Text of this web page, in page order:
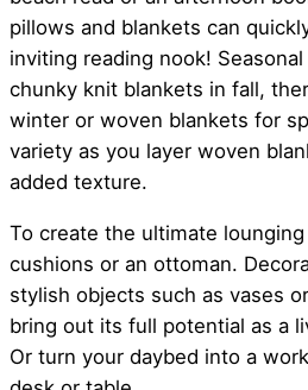
pillows and blankets can
inviting reading nook!
chunky knit blankets in fall,
winter or woven blankets for
variety as you layer woven
added texture.
To create the ultimate
cushions or an ottoman.
stylish objects such as vases
bring out its full potential as a
Or turn your daybed into a